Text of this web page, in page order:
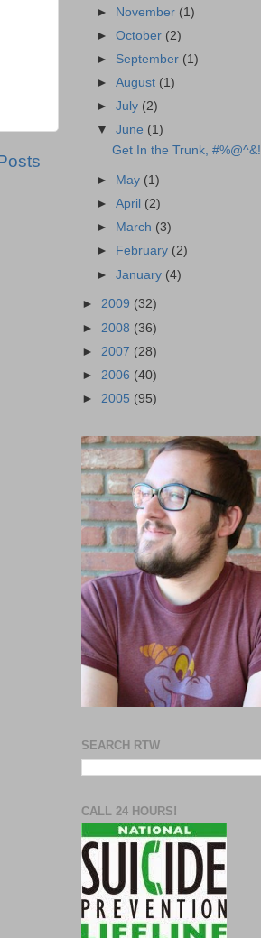
►
November (1)
►October (2)
► September (1)
►August (1)
►July (2)
▼June (1)
Get In the Trunk, #%@^&!
► May (1)
►April (2)
►
March (3)
►
February (2)
►January (4)
► 2009 (32)
► 2008 (36)
► 2007 (28)
► 2006 (40)
► 2005 (95)
SEARCH RTW
CALL 24 HOURS!